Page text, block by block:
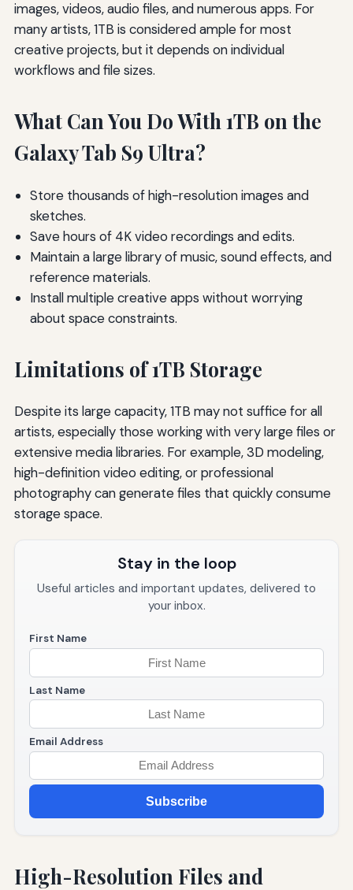
images, videos, audio files, and numerous apps. For
many artists, 1TB is considered ample for most
creative projects, but it depends on individual
workflows and file sizes.
What Can You Do With 1TB on the
Galaxy Tab S9 Ultra?
Store thousands of high-resolution images and
sketches.
Save hours of 4K video recordings and edits.
Maintain a large library of music, sound effects, and
reference materials.
Install multiple creative apps without worrying
about space constraints.
Limitations of 1TB Storage
Despite its large capacity, 1TB may not suffice for all
artists, especially those working with very large files or
extensive media libraries. For example, 3D modeling,
high-definition video editing, or professional
photography can generate files that quickly consume
storage space.
Stay in the loop
Useful articles and important updates, delivered to
your inbox.
First Name
Last Name
Email Address
Subscribe
High-Resolution Files and